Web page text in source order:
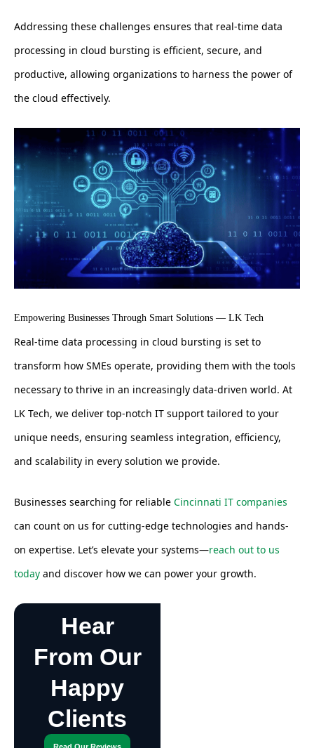
Addressing these challenges ensures that real-time data
processing in cloud bursting is efficient, secure, and
productive, allowing organizations to harness the power of
the cloud effectively.
Empowering Businesses Through Smart Solutions — LK Tech
Real-time data processing in cloud bursting is set to
transform how SMEs operate, providing them with the tools
necessary to thrive in an increasingly data-driven world. At
LK Tech, we deliver top-notch IT support tailored to your
unique needs, ensuring seamless integration, efficiency,
and scalability in every solution we provide.
Businesses searching for reliable Cincinnati IT companies
can count on us for cutting-edge technologies and hands-
on expertise. Let’s elevate your systems—reach out to us
today and discover how we can power your growth.
Hear
From Our
Happy
Clients
Read Our Reviews